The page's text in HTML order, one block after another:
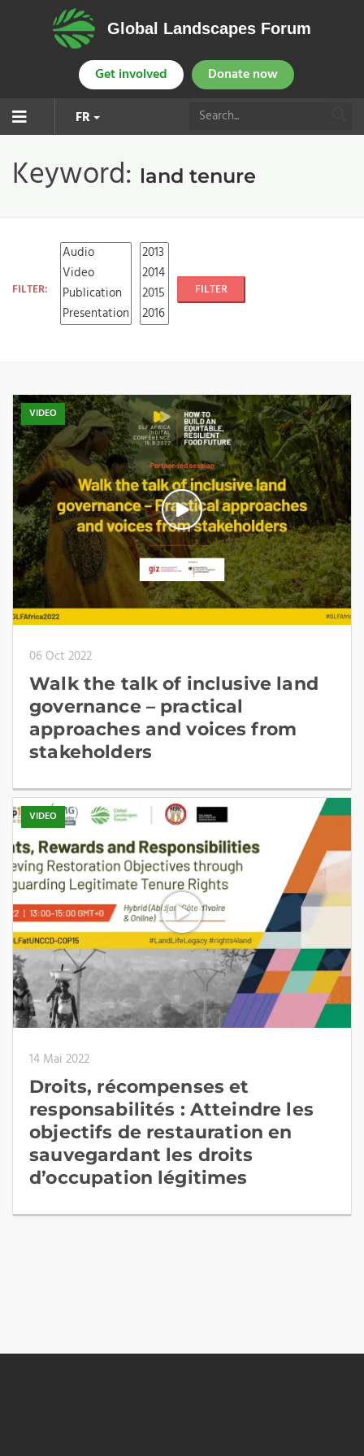
Global Landscapes Forum
Get involved Donate now
FR
Keyword: land tenure
FILTER: FILTER
VIDEO
06 Oct 2022
Walk the talk of inclusive land
governance – practical
approaches and voices from
stakeholders
VIDEO
14 Mai 2022
Droits, récompenses et
responsabilités : Atteindre les
objectifs de restauration en
sauvegardant les droits
d’occupation légitimes